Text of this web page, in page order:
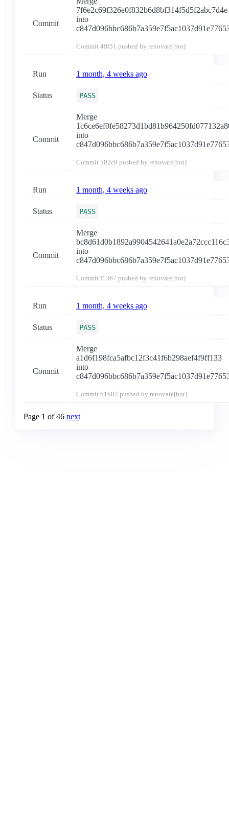
Commit
7f6e2c69f326e0f832b6d8bf314f5d5f2abc7d4e
into
Commit 4f851 pushed by renovate[bot]
Run 1 month, 4 weeks ago
Status PASS
Commit
Merge
into
Commit 502c0 pushed by renovate[bot]
Run 1 month, 4 weeks ago
Status PASS
Commit
Merge
into
Commit f1367 pushed by renovate[bot]
Run 1 month, 4 weeks ago
Status PASS
Commit
Merge
a1d6f198fca5afbc12f3c41f6b298aef4f9ff133
into
Commit 61b82 pushed by renovate[bot]
Page 1 of 46 next